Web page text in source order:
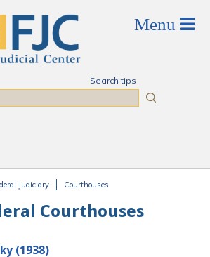
Search tips
Judiciary Courthouses
Courthouses
(1938)